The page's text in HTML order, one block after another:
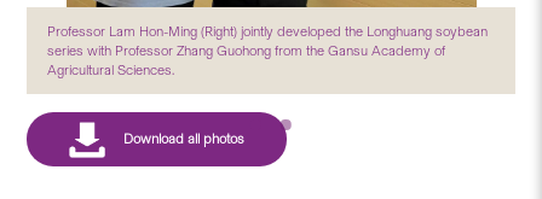
Professor Lam Hon-Ming (Right) jointly developed the Longhuang soybean
series with Professor Zhang Guohong from the Gansu Academy of
Agricultural Sciences.